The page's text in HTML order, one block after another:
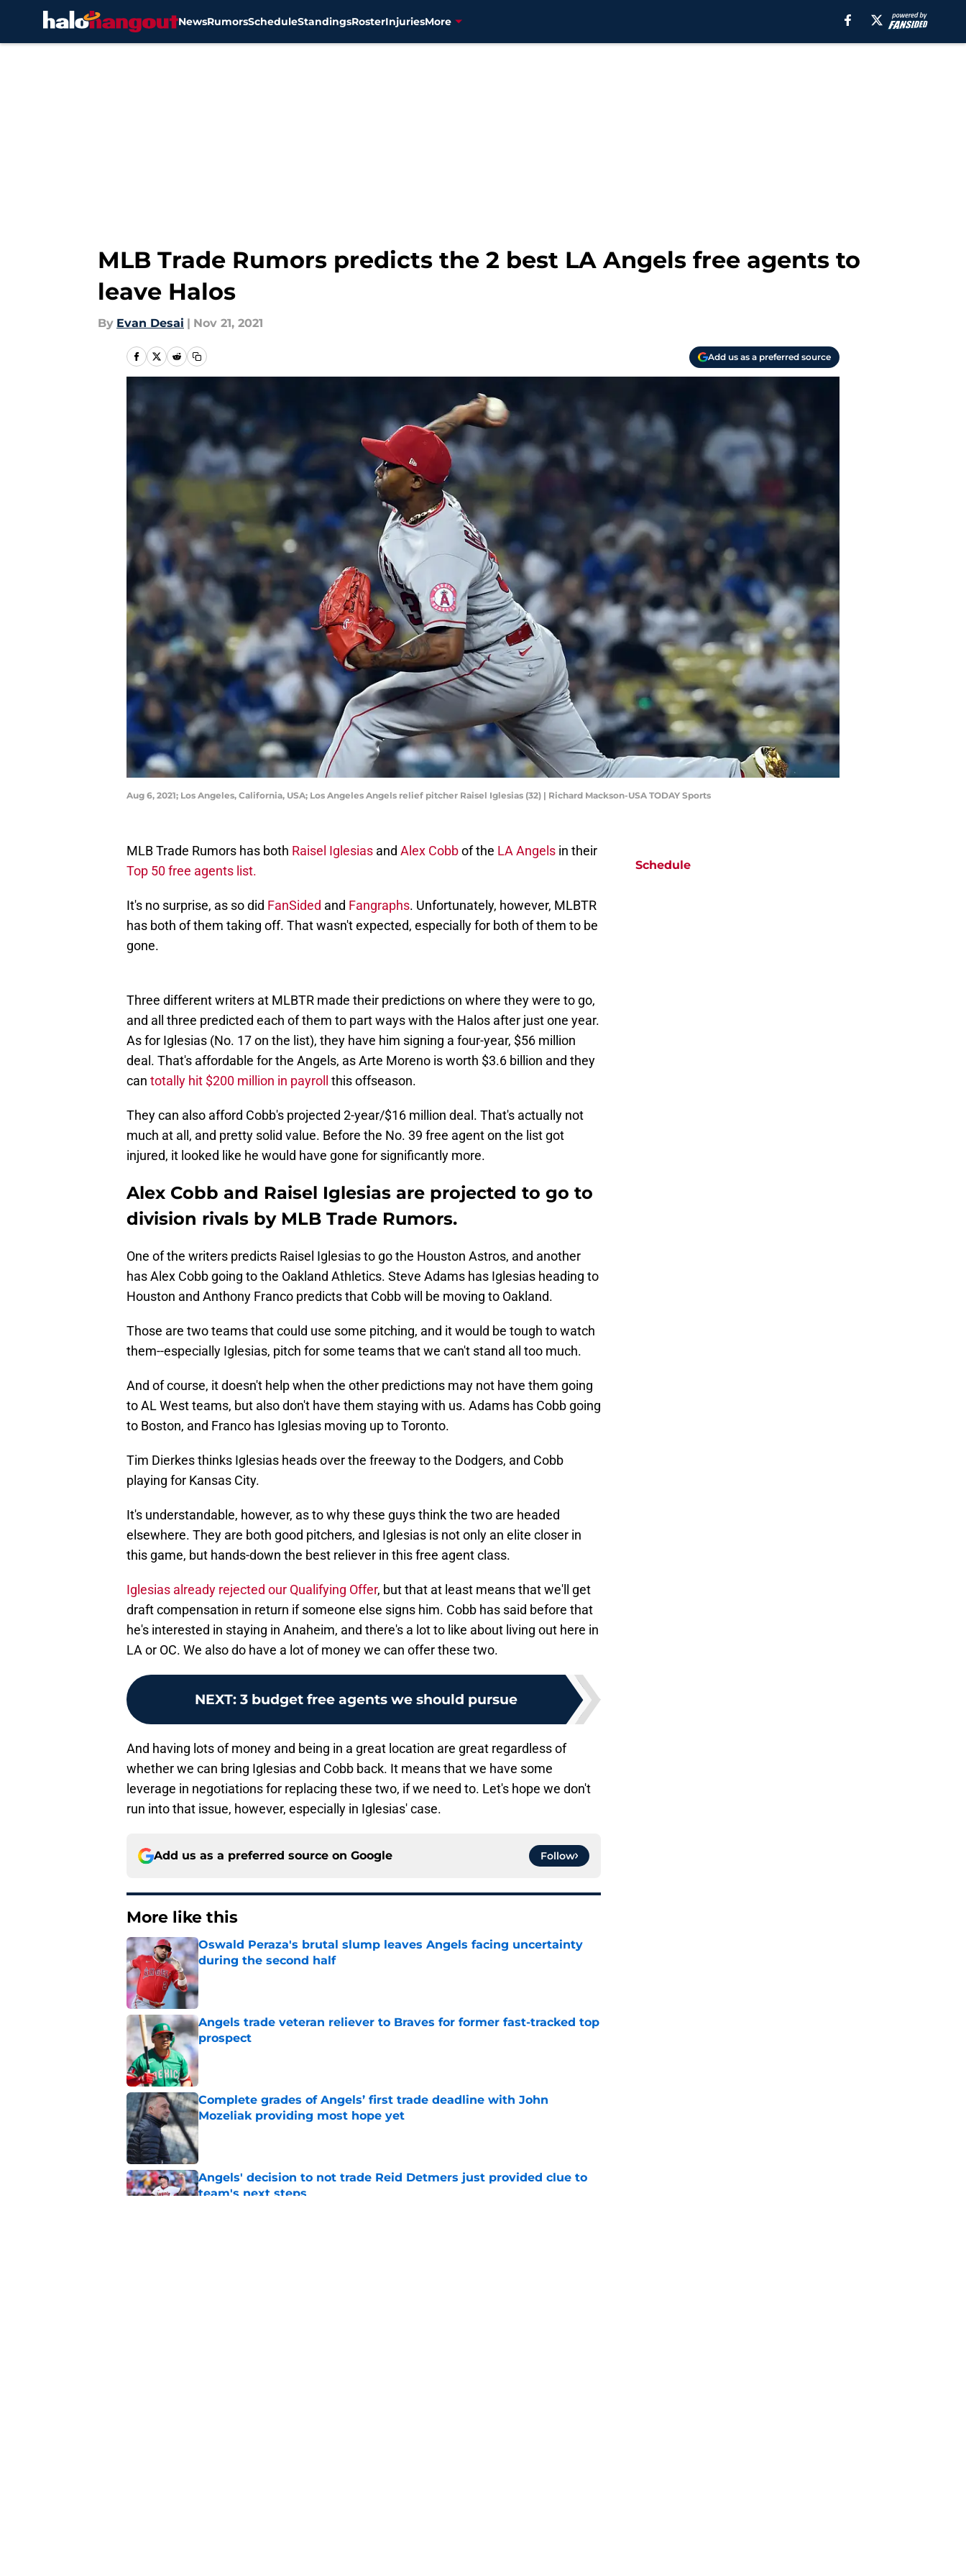
NewsRumorsScheduleStandingsRosterInjuriesMore
MLB Trade Rumors predicts the 2 best LA Angels free agents to
leave Halos
By Evan Desai | Nov 21, 2021
Add us as a preferred source
Aug 6, 2021; Los Angeles, California, USA; Los Angeles Angels relief pitcher Raisel Iglesias (32) | Richard Mackson-USA TODAY Sports
MLB Trade Rumors has both Raisel Iglesias and Alex Cobbof the LA Angels in their
Top 50 free agents list.
It's no surprise, as so did FanSided and Fangraphs. Unfortunately, however, MLBTR
has both of them taking off. That wasn't expected, especially for both of them to be
gone.
Three different writers at MLBTR made their predictions on where they were to go,
and all three predicted each of them to part ways with the Halos after just one year.
As for Iglesias (No. 17 on the list), they have him signing a four-year, $56 million
deal. That's affordable for the Angels, as Arte Moreno is worth $3.6 billion and they
can totally hit $200 million in payroll this offseason.
They can also afford Cobb's projected 2-year/$16 million deal. That's actually not
much at all, and pretty solid value. Before the No. 39 free agent on the list got
injured, it looked like he would have gone for significantly more.
Alex Cobb and Raisel Iglesias are projected to go to
division rivals by MLB Trade Rumors.
One of the writers predicts Raisel Iglesias to go the Houston Astros, and another
has Alex Cobb going to the Oakland Athletics. Steve Adams has Iglesias heading to
Houston and Anthony Franco predicts that Cobb will be moving to Oakland.
Those are two teams that could use some pitching, and it would be tough to watch
them--especially Iglesias, pitch for some teams that we can't stand all too much.
And of course, it doesn't help when the other predictions may not have them going
to AL West teams, but also don't have them staying with us. Adams has Cobb going
to Boston, and Franco has Iglesias moving up to Toronto.
Tim Dierkes thinks Iglesias heads over the freeway to the Dodgers, and Cobb
playing for Kansas City.
It's understandable, however, as to why these guys think the two are headed
elsewhere. They are both good pitchers, and Iglesias is not only an elite closer in
this game, but hands-down the best reliever in this free agent class.
Iglesias already rejected our Qualifying Offer, but that at least means that we'll get
draft compensation in return if someone else signs him. Cobb has said before that
he's interested in staying in Anaheim, and there's a lot to like about living out here in
LA or OC. We also do have a lot of money we can offer these two.
NEXT: 3 budget free agents we should pursue
And having lots of money and being in a great location are great regardless of
whether we can bring Iglesias and Cobb back. It means that we have some
leverage in negotiations for replacing these two, if we need to. Let's hope we don't
run into that issue, however, especially in Iglesias' case.
Add us as a preferred source on Google Follow
More like this
Oswald Peraza's brutal slump leaves Angels facing uncertainty
during the second half
Published by on Invalid Date
Angels trade veteran reliever to Braves for former fast-tracked top
prospect
Published by on Invalid Date
Complete grades of Angels’ first trade deadline with John
Mozeliak providing most hope yet
Published by on Invalid Date
Angels' decision to not trade Reid Detmers just provided clue to
team's next steps
Schedule